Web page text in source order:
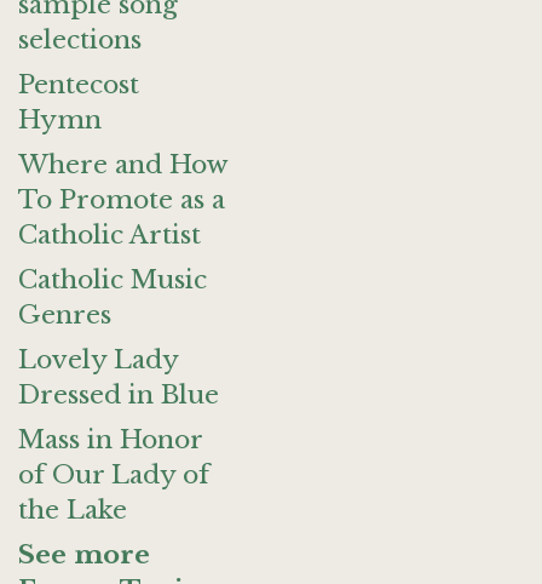
selections
Pentecost
Hymn
Where and How
To Promote as a
Catholic Artist
Catholic Music
Genres
Lovely Lady
Dressed in Blue
Mass in Honor
of Our Lady of
the Lake
See more